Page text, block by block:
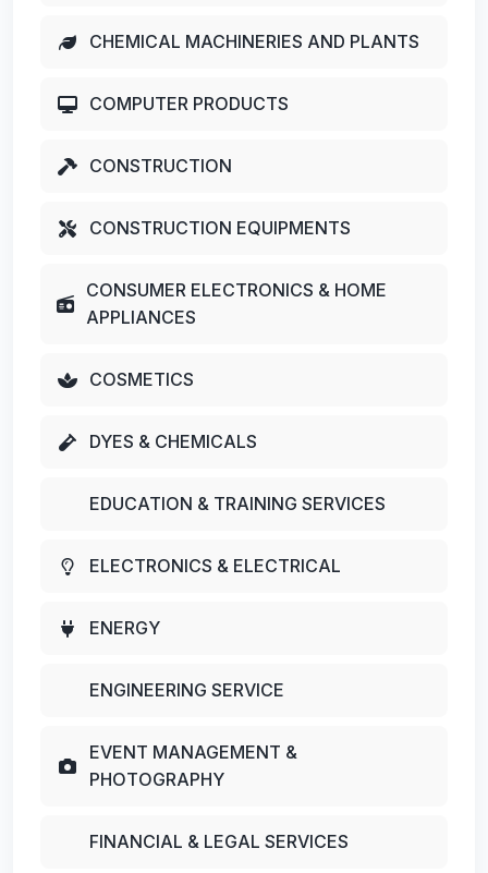
CHEMICAL MACHINERIES AND PLANTS
COMPUTER PRODUCTS
CONSTRUCTION
CONSTRUCTION EQUIPMENTS
CONSUMER ELECTRONICS & HOME
APPLIANCES
COSMETICS
DYES & CHEMICALS
EDUCATION & TRAINING SERVICES
ELECTRONICS & ELECTRICAL
ENERGY
ENGINEERING SERVICE
EVENT MANAGEMENT &
PHOTOGRAPHY
FINANCIAL & LEGAL SERVICES